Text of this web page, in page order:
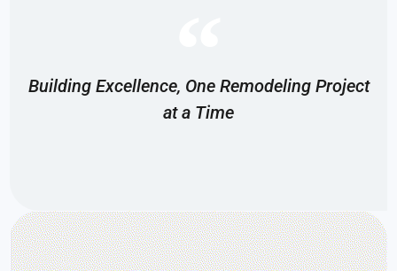
Building Excellence, One Remodeling Project
at a Time